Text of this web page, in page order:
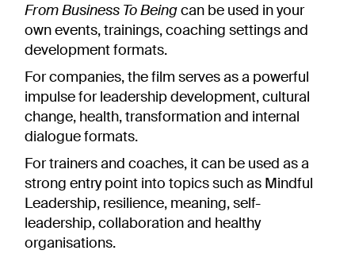
From Business To Beingcan be used in your
own events, trainings, coaching settings and
development formats.
For companies, the film serves as a powerful
impulse for leadership development, cultural
change, health, transformation and internal
dialogue formats.
For trainers and coaches, it can be used as a
strong entry point into topics such as Mindful
Leadership, resilience, meaning, self-
leadership, collaboration and healthy
organisations.